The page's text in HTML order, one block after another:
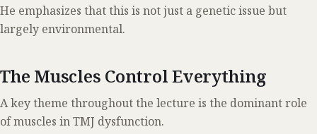
He emphasizes that this is not just a genetic issue but
largely environmental.
The Muscles Control Everything
A key theme throughout the lecture is the dominant role
of muscles in TMJ dysfunction.